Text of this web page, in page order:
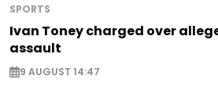
SPORTS
Ivan Toney charged over
assault
9 AUGUST 14:47